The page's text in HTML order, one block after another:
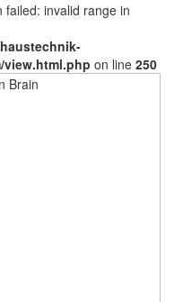
invalid range in
view.html.php on line 250